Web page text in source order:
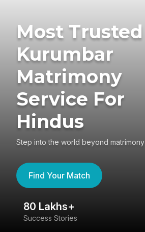
Most Trusted
Kurumbar
Matrimony
Service For
Hindus
Step into the world beyond matrimony
Find Your Match
80 Lakhs+
Success Stories